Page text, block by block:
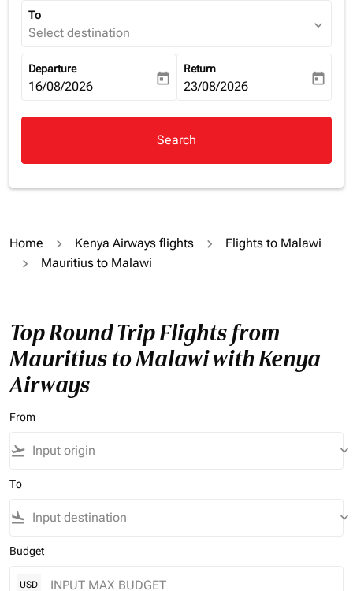
To
Select destination expand_more
Departure
fc-booking-departure-date-aria-label
16/08/2026 today
Return
fc-booking-return-date-aria-
23/08/2026 today
Search
Home Kenya Airways flights
Flights to Malawi
Mauritius to Malawi
Top Round Trip Flights from
Mauritius to Malawi with Kenya
Airways
From
flight_takeoff keyboard_arrow_down
To
flight_land keyboard_arrow_down
Budget
USD